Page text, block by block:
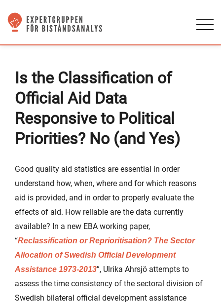
Is the Classification of
Official Aid Data
Responsive to Political
Priorities? No (and Yes)
Good quality aid statistics are essential in order
understand how, when, where and for which reasons
aid is provided, and in order to properly evaluate the
effects of aid. How reliable are the data currently
available? In a new EBA working paper,
“Reclassification or Reprioritisation? The Sector
Allocation of Swedish Official Development
Assistance 1973-2013”, Ulrika Ahrsjö attempts to
assess the time consistency of the sectoral division of
Swedish bilateral official development assistance